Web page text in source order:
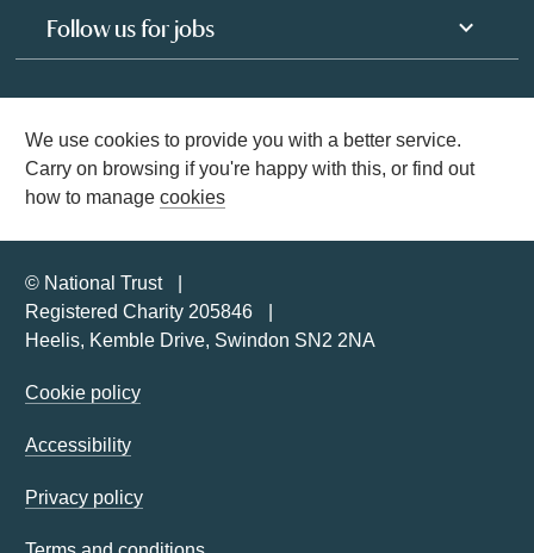
Follow us for jobs
We use cookies to provide you with a better service.
Carry on browsing if you're happy with this, or find out
how to manage cookies
© National Trust
Registered Charity 205846
Heelis, Kemble Drive, Swindon SN2 2NA
Cookie policy
Accessibility
Privacy policy